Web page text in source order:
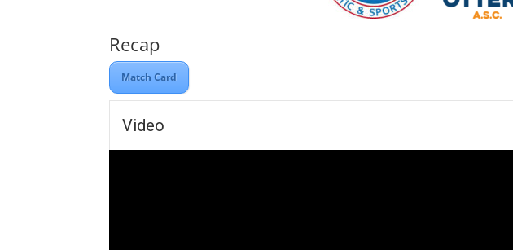
Recap
Match Card
Video